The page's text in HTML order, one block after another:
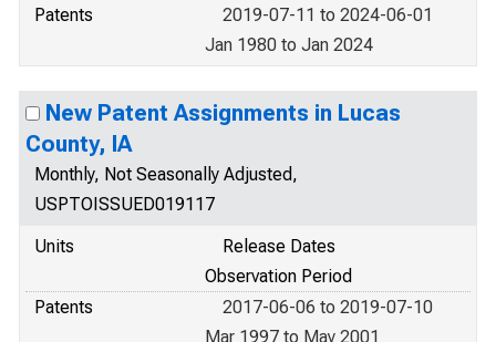
Patents
2019-07-11 to 2024-06-01
Jan 1980 to Jan 2024
New Patent Assignments in Lucas
County, IA
Monthly, Not Seasonally Adjusted,
USPTOISSUED019117
Units
Release Dates
Observation Period
Patents
2017-06-06 to 2019-07-10
Mar 1997 to May 2001